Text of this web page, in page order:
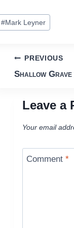
#Mark Leyner
Post
PREVIOUS
Shallow Grave
Leave a
Your email
Comment*